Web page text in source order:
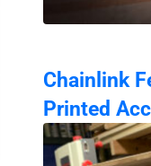
Chainlink
Printed